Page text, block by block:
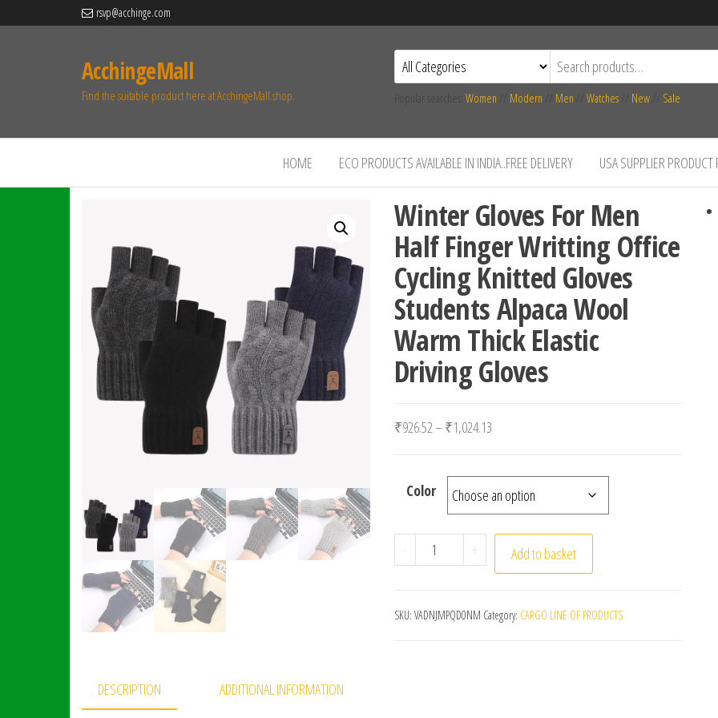
rsvp@acchinge.com
AcchingeMall
Find the suitable product here at AcchingeMall.shop. Women Modern Men Watches New Sale
HOME ECO PRODUCTS AVAILABLE IN INDIA..FREE DELIVERY USA SUPPLIER PRODUCT
Winter Gloves For Men
Half Finger Writting Office
Cycling Knitted Gloves
Students Alpaca Wool
Warm Thick Elastic
Driving Gloves
₹926.52–₹1,024.13
Color
- Winter Gloves For Men Half Finger Writting Office
+ Add to basket
SKU: VADNJMPQD0NM Category: CARGO LINE OF PRODUCTS
DESCRIPTION ADDITIONAL INFORMATION